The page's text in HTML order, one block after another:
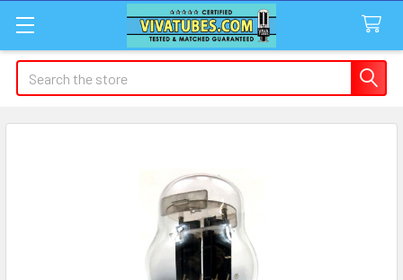
Search